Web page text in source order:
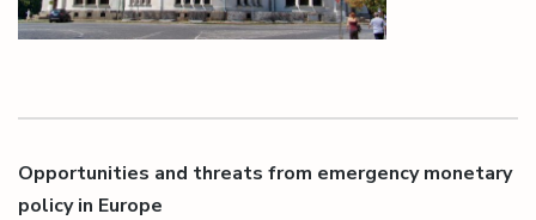
Opportunities and threats from emergency monetary
policy in Europe